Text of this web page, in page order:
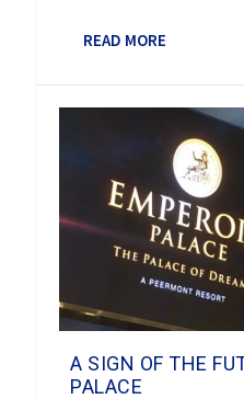
READ MORE
A SIGN OF THE
PALACE